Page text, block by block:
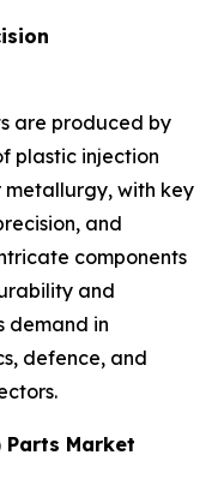
are produced by
plastic injection
metallurgy, with key
and
components
and
demand in
defence, and
Market